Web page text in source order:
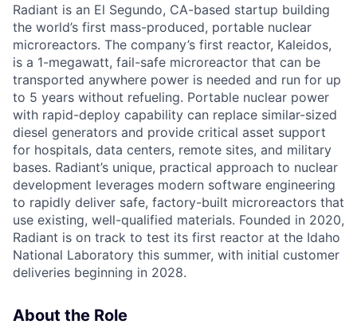
Radiant is an El Segundo, CA-based startup building
the world’s first mass-produced, portable nuclear
microreactors. The company’s first reactor, Kaleidos,
is a 1-megawatt, fail-safe microreactor that can be
transported anywhere power is needed and run for up
to 5 years without refueling. Portable nuclear power
with rapid-deploy capability can replace similar-sized
diesel generators and provide critical asset support
for hospitals, data centers, remote sites, and military
bases. Radiant’s unique, practical approach to nuclear
development leverages modern software engineering
to rapidly deliver safe, factory-built microreactors that
use existing, well-qualified materials. Founded in 2020,
Radiant is on track to test its first reactor at the Idaho
National Laboratory this summer, with initial customer
deliveries beginning in 2028.
About the Role